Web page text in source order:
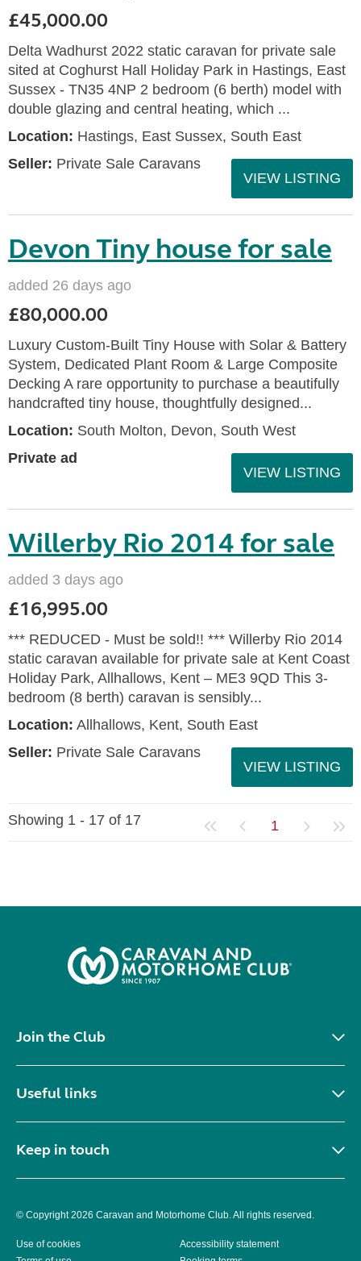
£45,000.00
Delta Wadhurst 2022 static caravan for private sale
sited at Coghurst Hall Holiday Park in Hastings, East
Sussex - TN35 4NP 2 bedroom (6 berth) model with
double glazing and central heating, which ...
Location: Hastings, East Sussex, South East
Seller: Private Sale Caravans
VIEW LISTING
Devon Tiny house for sale
added 26 days ago
£80,000.00
Luxury Custom-Built Tiny House with Solar & Battery
System, Dedicated Plant Room & Large Composite
Decking A rare opportunity to purchase a beautifully
handcrafted tiny house, thoughtfully designed...
Location: South Molton, Devon, South West
Private ad
VIEW LISTING
Willerby Rio 2014 for sale
added 3 days ago
£16,995.00
*** REDUCED - Must be sold!! *** Willerby Rio 2014
static caravan available for private sale at Kent Coast
Holiday Park, Allhallows, Kent – ME3 9QD This 3-
bedroom (8 berth) caravan is sensibly...
Location: Allhallows, Kent, South East
Seller: Private Sale Caravans
VIEW LISTING
Showing 1 - 17 of 17 1
Join the Club
Useful links
Keep in touch
© Copyright 2026 Caravan and Motorhome Club. All rights reserved.
Use of cookies
Accessibility statement